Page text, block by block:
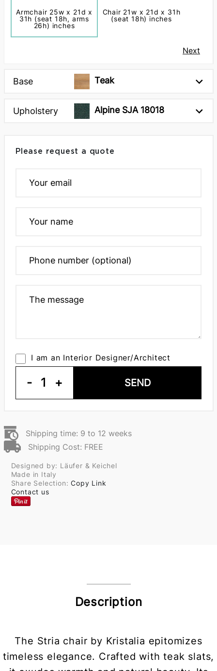
Armchair 25w x 21d x
31h (seat 18h, arms
26h) inches
Chair 21w x 21d x 31h
(seat 18h) inches
Next
Base Teak
Upholstery Alpine SJA 18018
Please request a quote
I am an Interior Designer/Architect
- 1 + SEND
Shipping time: 9 to 12 weeks
Shipping Cost: FREE
Designed by: Läufer & Keichel
Made in Italy
Share Selection:Copy Link
Contact us
Description
The Stria chair by Kristalia epitomizes
timeless elegance. Crafted with teak slats,